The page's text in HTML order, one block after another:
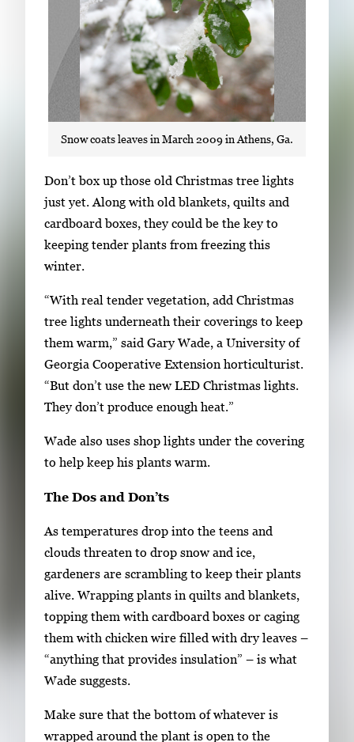
Snow coats leaves in March 2009 in Athens, Ga.
S
i
n
g
l
a
l
l
r
y
i
a
Don’t box up those old Christmas tree lights
just yet. Along with old blankets, quilts and
cardboard boxes, they could be the key to
keeping tender plants from freezing this
winter.
“With real tender vegetation, add Christmas
tree lights underneath their coverings to keep
them warm,” said Gary Wade, a University of
Georgia Cooperative Extension horticulturist.
“But don’t use the new LED Christmas lights.
They don’t produce enough heat.”
Wade also uses shop lights under the covering
to help keep his plants warm.
The Dos and Don’ts
As temperatures drop into the teens and
clouds threaten to drop snow and ice,
gardeners are scrambling to keep their plants
alive. Wrapping plants in quilts and blankets,
topping them with cardboard boxes or caging
them with chicken wire filled with dry leaves –
“anything that provides insulation” – is what
Wade suggests.
Make sure that the bottom of whatever is
wrapped around the plant is open to the